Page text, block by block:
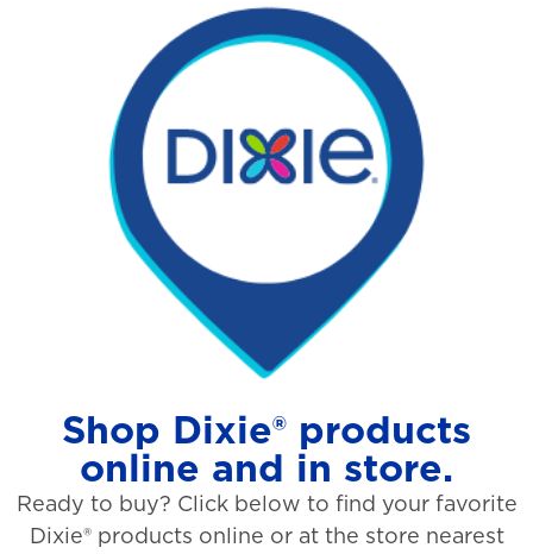
Shop Dixie® products
online and in store.
Ready to buy? Click below to find your favorite
Dixie® products online or at the store nearest